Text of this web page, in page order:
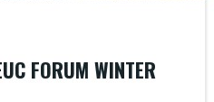
FORUM WINTER